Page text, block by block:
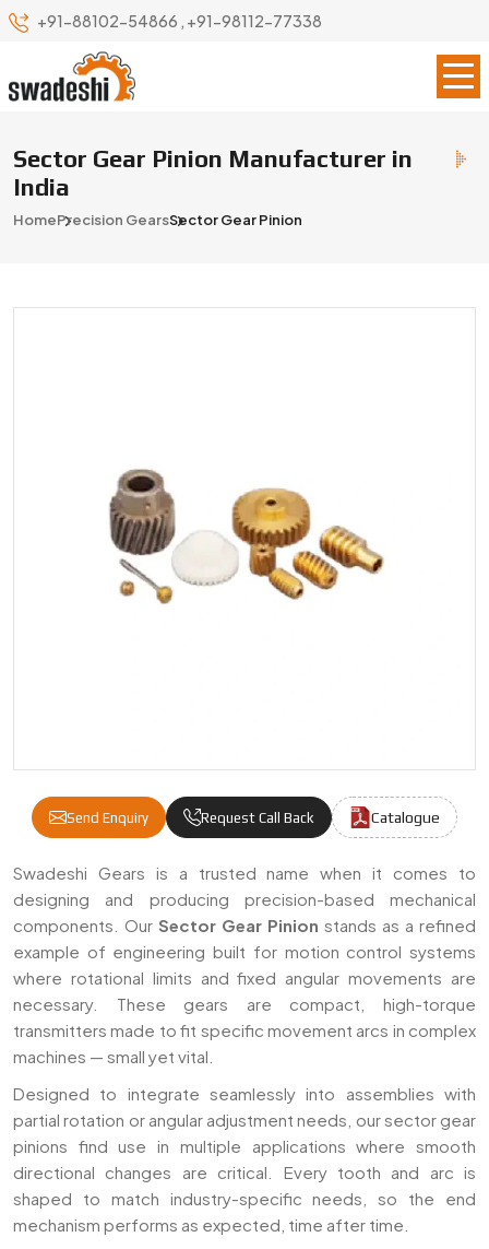
+91-88102-54866 , +91-98112-77338
Sector Gear Pinion Manufacturer in
India
HomePrecision GearsSector Gear Pinion
Send Enquiry Request Call Back Catalogue
Sector Gear Pinion Manufacturers &
Swadeshi Gears is a trusted name when it comes to
designing and producing precision-based mechanical
components. Our Sector Gear Pinion stands as a refined
example of engineering built for motion control systems
where rotational limits and fixed angular movements are
necessary. These gears are compact, high-torque
transmitters made to fit specific movement arcs in complex
machines — small yet vital.
Designed to integrate seamlessly into assemblies with
partial rotation or angular adjustment needs, our sector gear
pinions find use in multiple applications where smooth
directional changes are critical. Every tooth and arc is
shaped to match industry-specific needs, so the end
mechanism performs as expected, time after time.